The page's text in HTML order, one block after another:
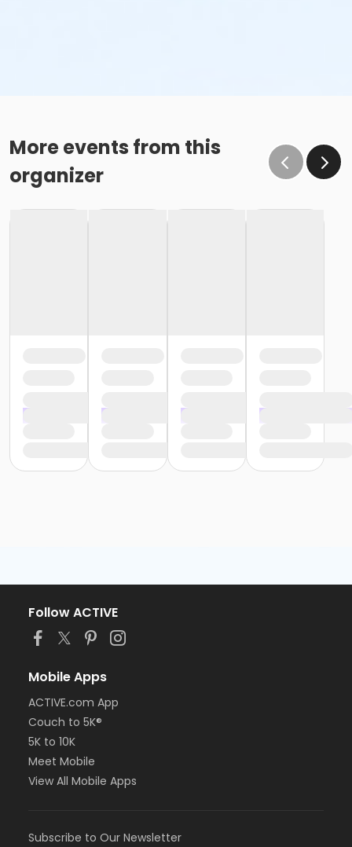
More events from this
organizer
Follow ACTIVE
Mobile Apps
ACTIVE.com App
Couch to 5K®
5K to 10K
Meet Mobile
View All Mobile Apps
Subscribe to Our Newsletter